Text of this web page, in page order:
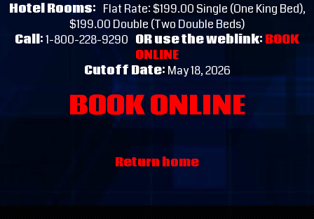
Hotel Rooms: Flat Rate: $199.00 Single (One King Bed),
$199.00 Double (Two Double Beds)
Call:1-800-228-9290 OR use the weblink: BOOK
ONLINE
Cutoff Date: May 18, 2026
BOOK ONLINE
Return home